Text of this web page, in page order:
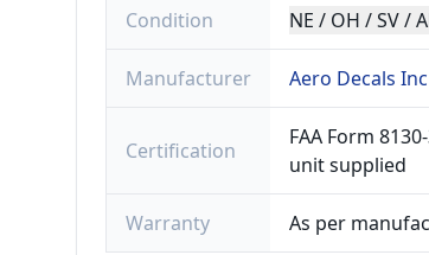
Condition NE / OH / SV /
Manufacturer Aero Decals Inc
Certification
FAA Form
unit supplied
Warranty As per